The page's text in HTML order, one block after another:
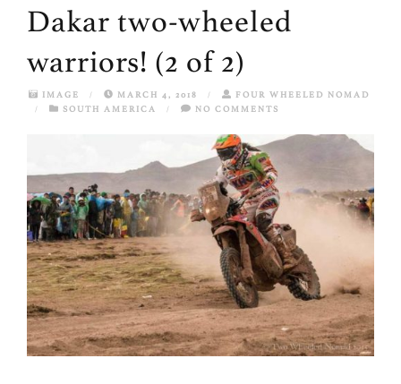
Dakar two-wheeled
warriors! (2 of 2)
IMAGE / MARCH 4, 2018 /
FOUR WHEELED NOMAD
/
SOUTH AMERICA / NO COMMENTS